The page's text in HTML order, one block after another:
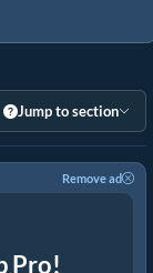
Jump to section
Remove ad
Pro!